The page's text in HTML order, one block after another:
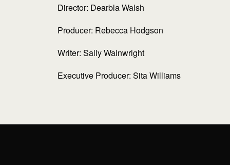
Director: Dearbla Walsh
Producer: Rebecca Hodgson
Writer: Sally Wainwright
Executive Producer: Sita Williams